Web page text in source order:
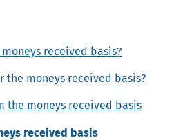
received basis?
the moneys received basis?
the moneys received basis
received basis